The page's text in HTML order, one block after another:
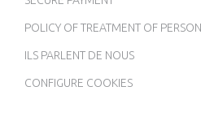
POLICY OF TREATMENT OF
ILS PARLENT DE NOUS
CONFIGURE COOKIES